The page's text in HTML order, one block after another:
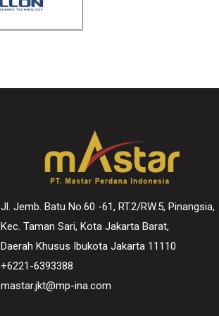
Jl. Jemb. Batu No.60 -61, RT.2/RW.5, Pinangsia,
Kec. Taman Sari, Kota Jakarta Barat,
Daerah Khusus Ibukota Jakarta 11110
+6221-6393388
mastar.jkt@mp-ina.com